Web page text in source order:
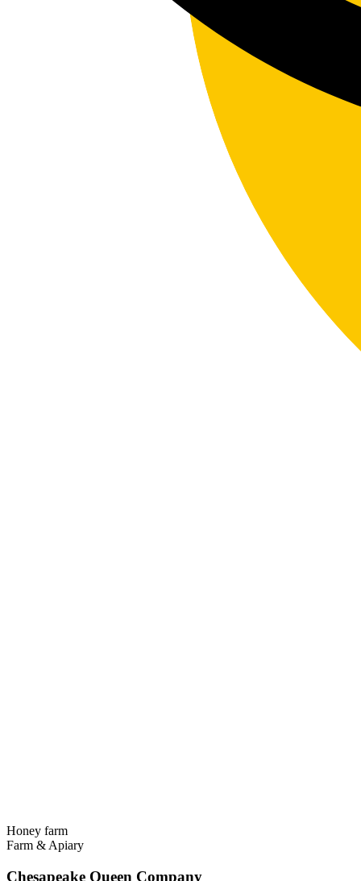
Honey farm
Farm & Apiary
Chesapeake Queen Company